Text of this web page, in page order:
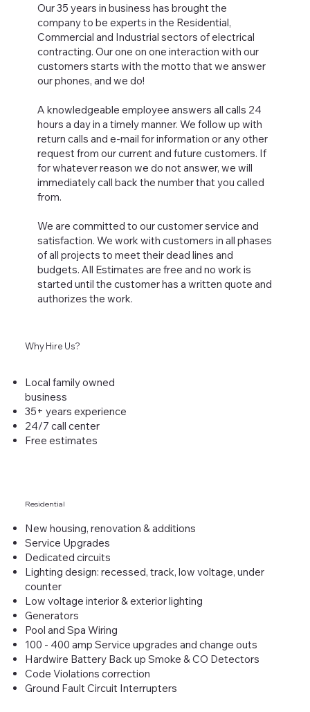
Our 35 years in business has brought the
company to be experts in the Residential,
Commercial and Industrial sectors of electrical
contracting. Our one on one interaction with our
customers starts with the motto that we answer
our phones, and we do!
A knowledgeable employee answers all calls 24
hours a day in a timely manner. We follow up with
return calls and e-mail for information or any other
request from our current and future customers. If
for whatever reason we do not answer, we will
immediately call back the number that you called
from.
We are committed to our customer service and
satisfaction. We work with customers in all phases
of all projects to meet their dead lines and
budgets. All Estimates are free and no work is
started until the customer has a written quote and
authorizes the work.
New housing, renovation & additions
Service Upgrades
Dedicated circuits
Lighting design: recessed, track, low voltage, under
counter
Low voltage interior & exterior lighting
Generators
Pool and Spa Wiring
100 - 400 amp Service upgrades and change outs
Hardwire Battery Back up Smoke & CO Detectors
Code Violations correction
Ground Fault Circuit Interrupters
Residential
Why Hire Us?
Local family owned
business
35+ years experience
24/7 call center
Free estimates